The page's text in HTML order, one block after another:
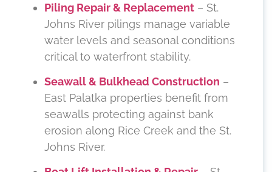
Piling Repair & Replacement – St.
Johns River pilings manage variable
water levels and seasonal conditions
critical to waterfront stability.
Seawall & Bulkhead Construction –
East Palatka properties benefit from
seawalls protecting against bank
erosion along Rice Creek and the St.
Johns River.